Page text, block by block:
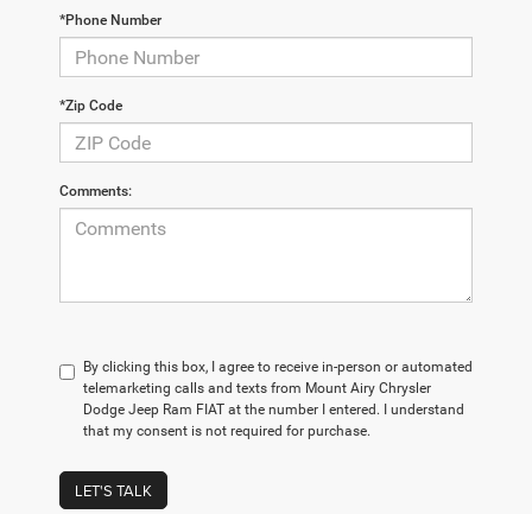
*Phone Number
*Zip Code
Comments:
By clicking this box, I agree to receive in-person or automated
telemarketing calls and texts from Mount Airy Chrysler
Dodge Jeep Ram FIAT at the number I entered. I understand
that my consent is not required for purchase.
LET'S TALK